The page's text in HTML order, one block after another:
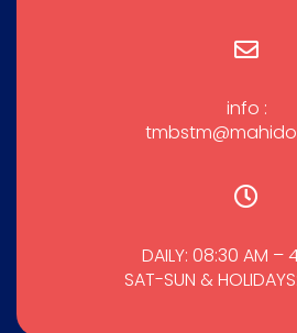
info :
DAILY: 08:30 AM –
SAT-SUN &